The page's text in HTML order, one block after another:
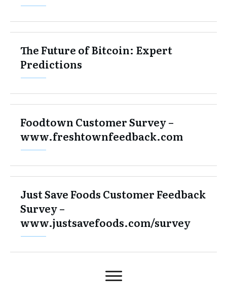
The Future of Bitcoin: Expert
Predictions
Foodtown Customer Survey –
www.freshtownfeedback.com
Just Save Foods Customer Feedback
Survey –
www.justsavefoods.com/survey